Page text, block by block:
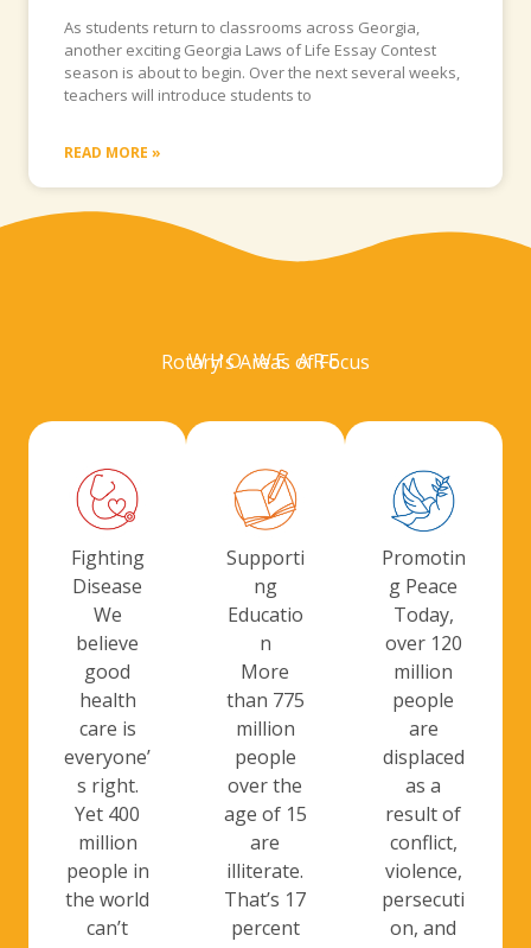
As students return to classrooms across Georgia,
another exciting Georgia Laws of Life Essay Contest
season is about to begin. Over the next several weeks,
teachers will introduce students to
READ MORE »
WHO WE ARE
Rotary's Areas of Focus
Fighting
Disease
We
believe
good
health
care is
everyone’
s right.
Yet 400
million
people in
the world
can’t
Supporti
ng
Educatio
n
More
than 775
million
people
over the
age of 15
are
illiterate.
That’s 17
percent
Promotin
g Peace
Today,
over 120
million
people
are
displaced
as a
result of
conflict,
violence,
persecuti
on, and